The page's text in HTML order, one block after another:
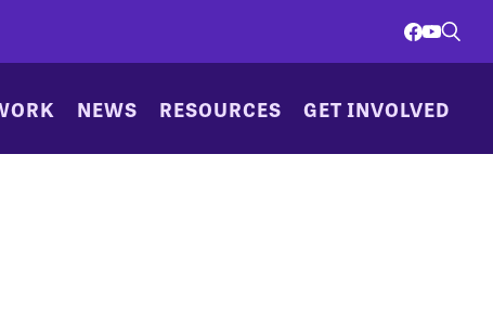
NEWS RESOURCES GET INVOLVED